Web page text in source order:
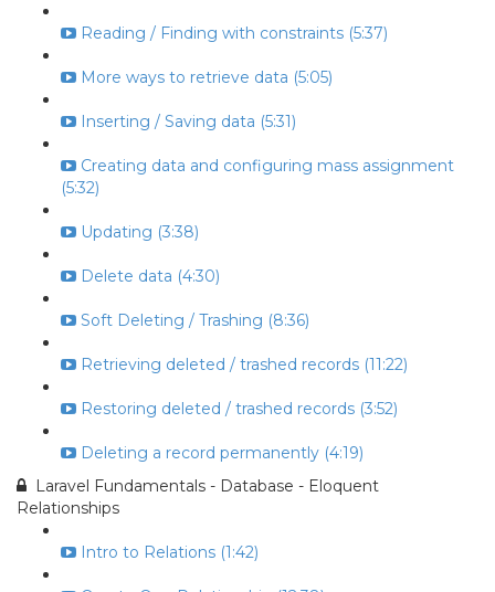
Reading / Finding with constraints (5:37)
More ways to retrieve data (5:05)
Inserting / Saving data (5:31)
Creating data and configuring mass assignment
(5:32)
Updating (3:38)
Delete data (4:30)
Soft Deleting / Trashing (8:36)
Retrieving deleted / trashed records (11:22)
Restoring deleted / trashed records (3:52)
Deleting a record permanently (4:19)
Laravel Fundamentals - Database - Eloquent
Relationships
Intro to Relations (1:42)